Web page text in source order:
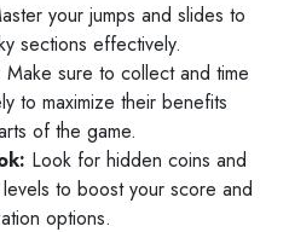
your jumps and slides to
sections effectively.
Make sure to collect and time
to maximize their benefits
of the game.
Look for hidden coins and
to boost your score and
options.